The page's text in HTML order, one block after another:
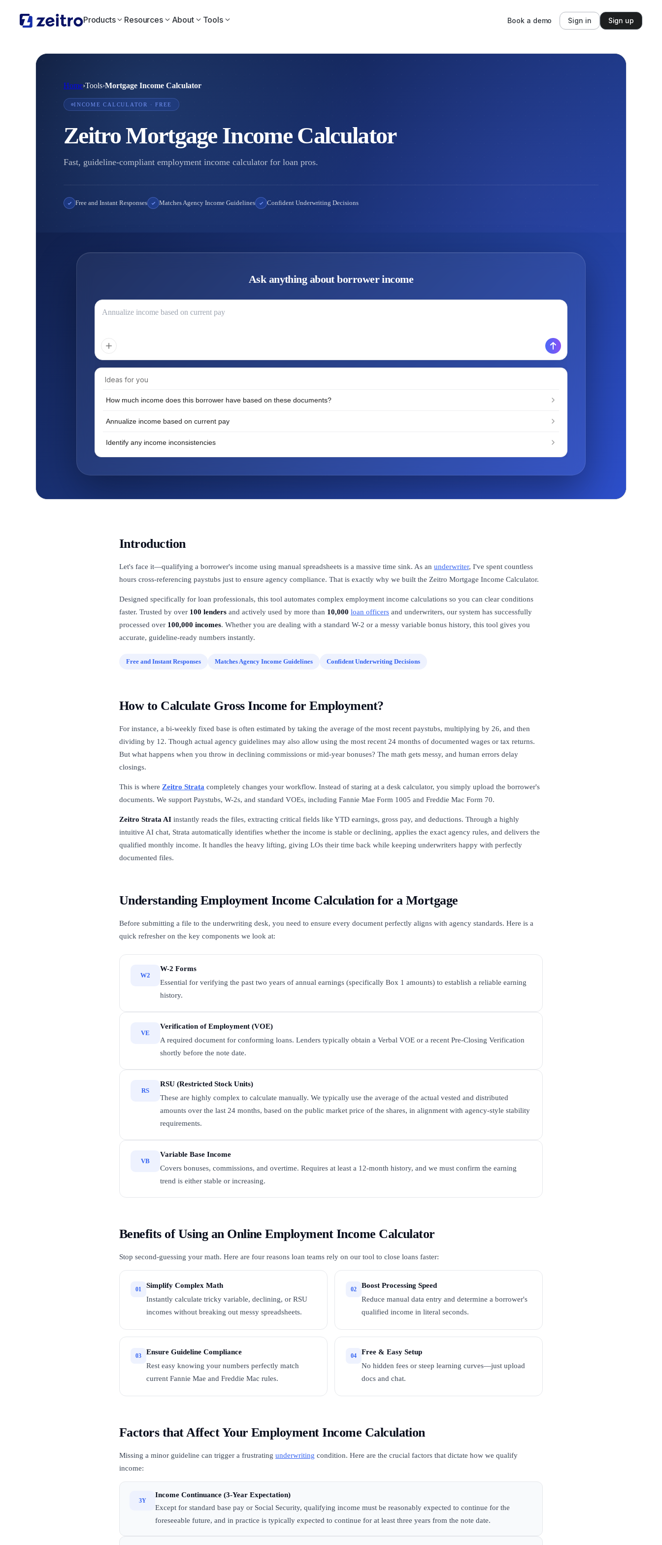
Products Resources About Tools Book a demo Sign in Sign up
Home›Tools›Mortgage Income Calculator
INCOME CALCULATOR · FREE
Zeitro Mortgage Income Calculator
Fast, guideline-compliant employment income calculator for loan pros.
Free and Instant Responses Matches Agency Income Guidelines Confident Underwriting Decisions
Ask anything about borrower income
Annualize income based on current pay
Ideas for you
How much income does this borrower have based on these documents?
Annualize income based on current pay
Identify any income inconsistencies
Introduction
Let's face it—qualifying a borrower's income using manual spreadsheets is a massive time sink. As an underwriter, I've spent countless
hours cross-referencing paystubs just to ensure agency compliance. That is exactly why we built the Zeitro Mortgage Income Calculator.
Designed specifically for loan professionals, this tool automates complex employment income calculations so you can clear conditions
faster. Trusted by over 100 lenders and actively used by more than 10,000 loan officers and underwriters, our system has successfully
processed over 100,000 incomes. Whether you are dealing with a standard W-2 or a messy variable bonus history, this tool gives you
accurate, guideline-ready numbers instantly.
Free and Instant Responses Matches Agency Income Guidelines Confident Underwriting Decisions
How to Calculate Gross Income for Employment?
For instance, a bi-weekly fixed base is often estimated by taking the average of the most recent paystubs, multiplying by 26, and then
dividing by 12. Though actual agency guidelines may also allow using the most recent 24 months of documented wages or tax returns.
But what happens when you throw in declining commissions or mid-year bonuses? The math gets messy, and human errors delay
closings.
This is where Zeitro Strata completely changes your workflow. Instead of staring at a desk calculator, you simply upload the borrower's
documents. We support Paystubs, W-2s, and standard VOEs, including Fannie Mae Form 1005 and Freddie Mac Form 70.
Zeitro Strata AI instantly reads the files, extracting critical fields like YTD earnings, gross pay, and deductions. Through a highly
intuitive AI chat, Strata automatically identifies whether the income is stable or declining, applies the exact agency rules, and delivers the
qualified monthly income. It handles the heavy lifting, giving LOs their time back while keeping underwriters happy with perfectly
documented files.
Understanding Employment Income Calculation for a Mortgage
Before submitting a file to the underwriting desk, you need to ensure every document perfectly aligns with agency standards. Here is a
quick refresher on the key components we look at:
W2
W-2 Forms
Essential for verifying the past two years of annual earnings (specifically Box 1 amounts) to establish a reliable earning
history.
VE
Verification of Employment (VOE)
A required document for conforming loans. Lenders typically obtain a Verbal VOE or a recent Pre-Closing Verification
shortly before the note date.
RS
RSU (Restricted Stock Units)
These are highly complex to calculate manually. We typically use the average of the actual vested and distributed
amounts over the last 24 months, based on the public market price of the shares, in alignment with agency-style stability
requirements.
VB
Variable Base Income
Covers bonuses, commissions, and overtime. Requires at least a 12-month history, and we must confirm the earning
trend is either stable or increasing.
Benefits of Using an Online Employment Income Calculator
Stop second-guessing your math. Here are four reasons loan teams rely on our tool to close loans faster:
01
Simplify Complex Math
Instantly calculate tricky variable, declining, or RSU
incomes without breaking out messy spreadsheets.
02
Boost Processing Speed
Reduce manual data entry and determine a borrower's
qualified income in literal seconds.
03
Ensure Guideline Compliance
Rest easy knowing your numbers perfectly match
current Fannie Mae and Freddie Mac rules.
04
Free & Easy Setup
No hidden fees or steep learning curves—just upload
docs and chat.
Factors that Affect Your Employment Income Calculation
Missing a minor guideline can trigger a frustrating underwriting condition. Here are the crucial factors that dictate how we qualify
income:
3Y
Income Continuance (3-Year Expectation)
Except for standard base pay or Social Security, qualifying income must be reasonably expected to continue for the
foreseeable future, and in practice is typically expected to continue for at least three years from the note date.